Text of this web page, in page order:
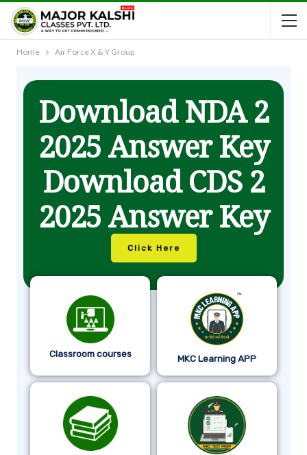
Home Air Force X & Y Group
Download NDA 2
2025 Answer Key
Download CDS 2
2025 Answer Key
Click Here
Classroom courses MKC Learning APP